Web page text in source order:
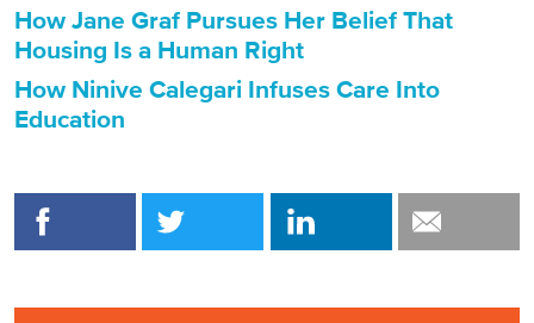
How Jane Graf Pursues Her Belief That
Housing Is a Human Right
How Ninive Calegari Infuses Care Into
Education